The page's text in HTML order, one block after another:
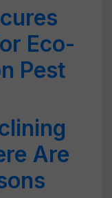
Eco-
Pest
Are